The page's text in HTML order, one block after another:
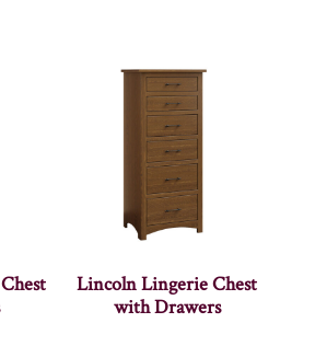
Lincoln Lingerie Chest
with Drawers